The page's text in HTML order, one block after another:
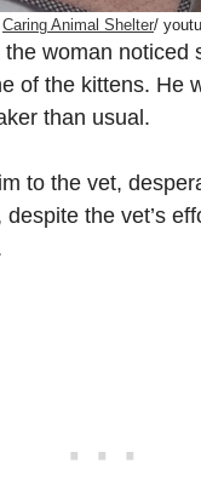
Caring Animal Shelter/
woman noticed
of the kittens. He
than usual.
to the vet,
despite the vet’s